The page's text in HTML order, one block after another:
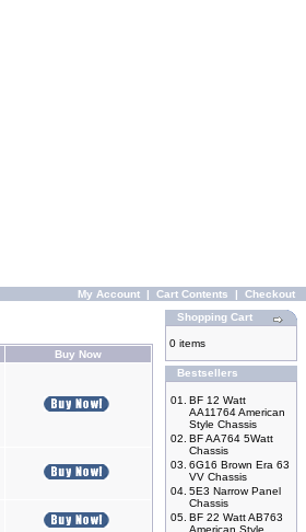
My Account | Cart Contents | Checkout
Buy Now
Shopping Cart
0 items
Bestsellers
01.
BF 12 Watt
AA11764 American
Style Chassis
02. BF AA764 5Watt
Chassis
03. 6G16 Brown Era 63
VV Chassis
04. 5E3 Narrow Panel
Chassis
05. BF 22 Watt AB763
American Style